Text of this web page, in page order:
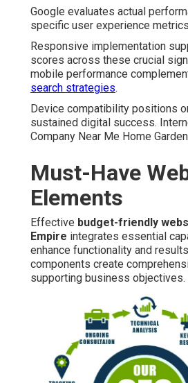
Google evaluates actual
specific user experience
Responsive implementation
scores across these crucial
mobile performance
search strategies.
Device compatibility positions
sustained digital success.
Company Near Me Home
Must-Have
Elements
Effective budget-friendly
Empire integrates essential
enhance functionality and
components create
supporting business objectives.